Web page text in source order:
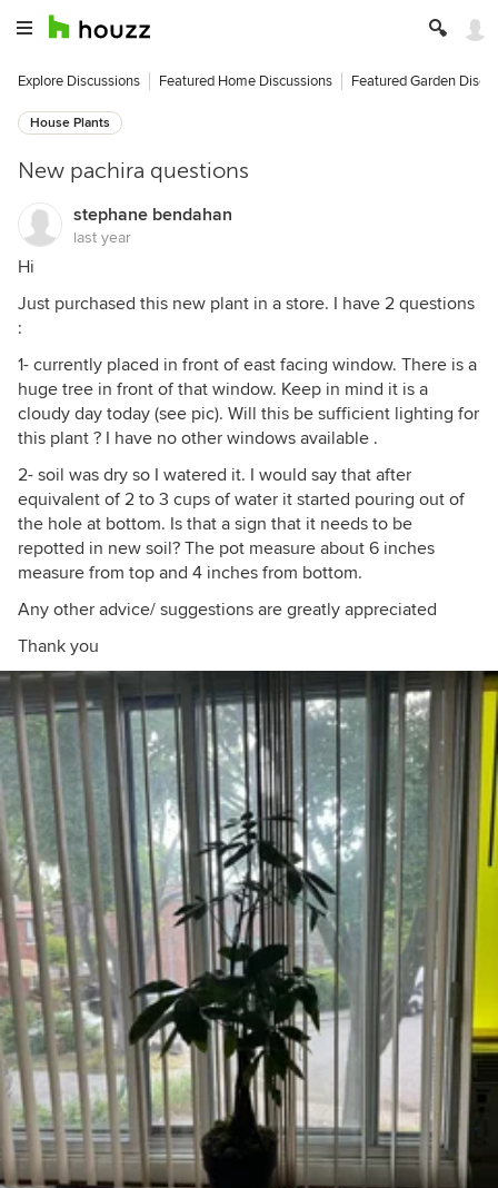
Explore Discussions Featured Home Discussions Featured Garden
House Plants
New pachira questions
stephane bendahan
last year
Hi
Just purchased this new plant in a store. I have 2 questions
:
1- currently placed in front of east facing window. There is a
huge tree in front of that window. Keep in mind it is a
cloudy day today (see pic). Will this be sufficient lighting for
this plant ? I have no other windows available .
2- soil was dry so I watered it. I would say that after
equivalent of 2 to 3 cups of water it started pouring out of
the hole at bottom. Is that a sign that it needs to be
repotted in new soil? The pot measure about 6 inches
measure from top and 4 inches from bottom.
Any other advice/ suggestions are greatly appreciated
Thank you